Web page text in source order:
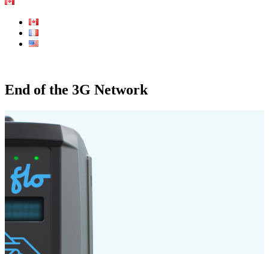
End of the 3G Network